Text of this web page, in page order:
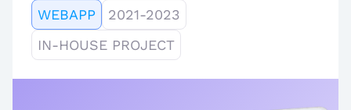
WEBAPP
2021-2023
IN-HOUSE PROJECT